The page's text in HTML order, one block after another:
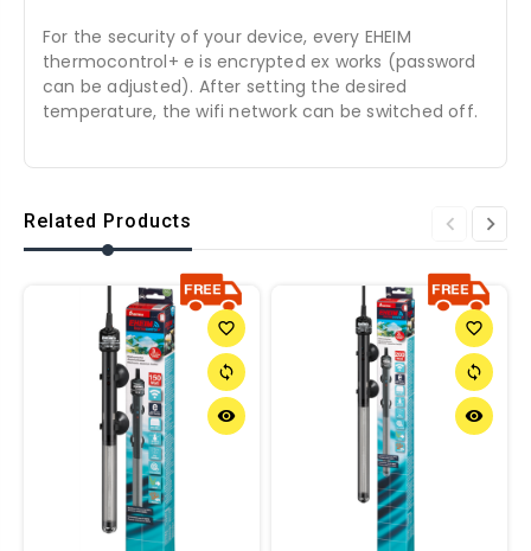
For the security of your device, every EHEIM
thermocontrol+ e is encrypted ex works (password
can be adjusted). After setting the desired
temperature, the wifi network can be switched off.
Related Products
favorite_border
sync
remove_red_eye
favorite_border
sync
remove_red_eye